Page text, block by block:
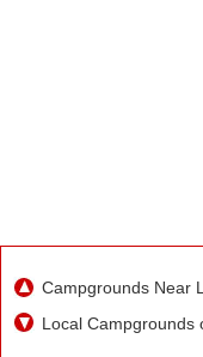
Campgrounds Near
Local Campgrounds